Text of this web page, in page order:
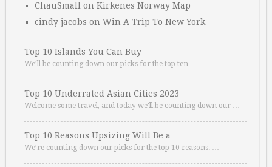
ChauSmall on Kirkenes Norway Map
cindy jacobs on Win A Trip To New York
Top 10 Islands You Can Buy
We’ll be counting down our picks for the top ten …
Top 10 Underrated Asian Cities 2023
Welcome some travel, and today we’ll be counting down our …
Top 10 Reasons Upsizing Will Be a …
We’re counting down our picks for the top 10 reasons. …